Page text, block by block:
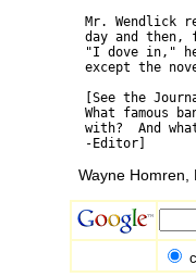
Mr. Wendlick
day and then,
"I dove in,"
except the
[See the
What famous
with?  And
Wayne Homren,